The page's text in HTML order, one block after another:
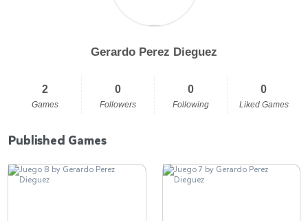
Gerardo Perez Dieguez
2
Games
0
Followers
0
Following
0
Liked Games
Published Games